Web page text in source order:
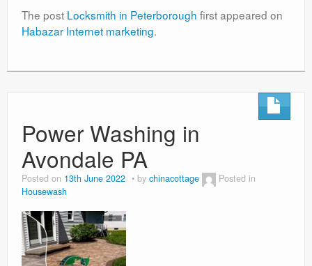
The post Locksmith in Peterborough first appeared on
Habazar Internet marketing.
Power Washing in
Avondale PA
Posted on 13th June 2022 by chinacottage
Posted in
Housewash